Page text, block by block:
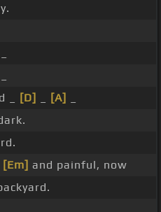
_ [D] [A]
[Em] and painful, now